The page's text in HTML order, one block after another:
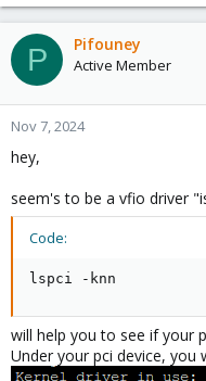
P Pifouney
Active Member
Nov 7, 2024
hey,
seem's to be a vfio driver
Code:
lspci -knn
will help you to see if your
Under your pci device, you